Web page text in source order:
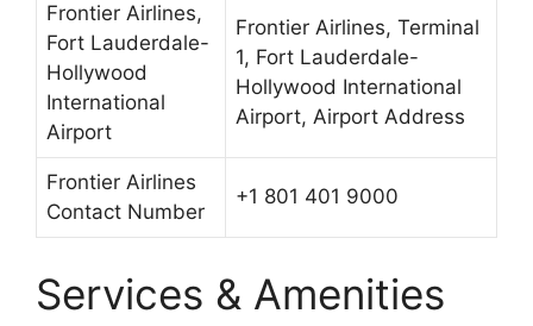
Frontier Airlines,
Fort Lauderdale-
Hollywood
International
Airport
Frontier Airlines, Terminal
1, Fort Lauderdale-
Hollywood International
Airport, Airport Address
Frontier Airlines
Contact Number
+1 801 401 9000
Services & Amenities